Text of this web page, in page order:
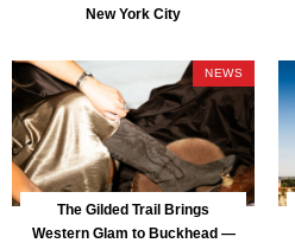
New York City
NEWS
The Gilded Trail Brings
Western Glam to Buckhead —